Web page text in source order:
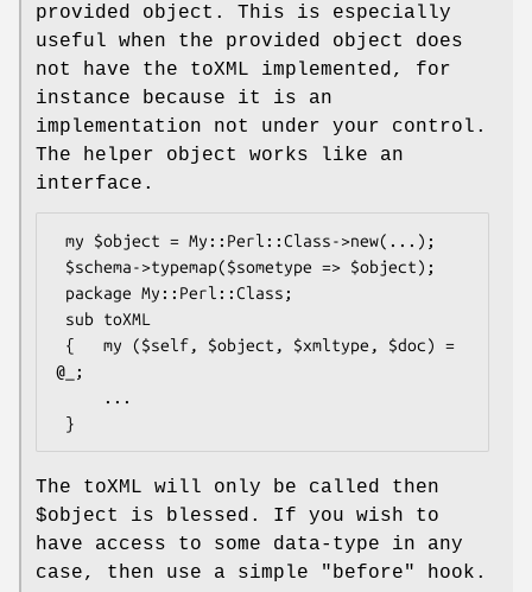
provided object. This is especially
useful when the provided object does
not have the toXML implemented, for
instance because it is an
implementation not under your control.
The helper object works like an
interface.
@_;
The toXML will only be called then
$object
is blessed. If you wish to
have access to some data-type in any
case, then use a simple "before" hook.